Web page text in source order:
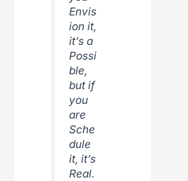
Envis
ion it,
it’s a
Possi
ble,
but if
you
are
Sche
dule
it, it’s
Real.